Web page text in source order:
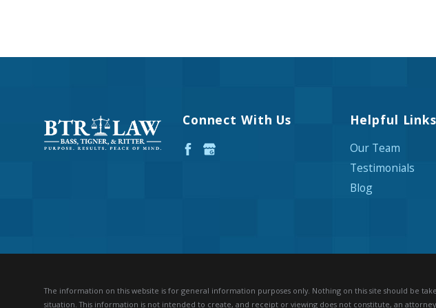
Connect With Us Helpful Links
Our Team
Testimonials
Blog
The information on this website is for general information purposes only. Nothing on this site should be
situation.This information is not intended to create, and receipt or viewing does not constitute, an